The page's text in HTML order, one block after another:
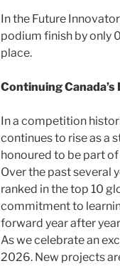
In the Future
podium finish by only
place.
Continuing Canada’s
In a competition
continues to rise as a
honoured to be part
Over the past several
ranked in the top 10
commitment to
forward year after
As we celebrate an
2026. New projects